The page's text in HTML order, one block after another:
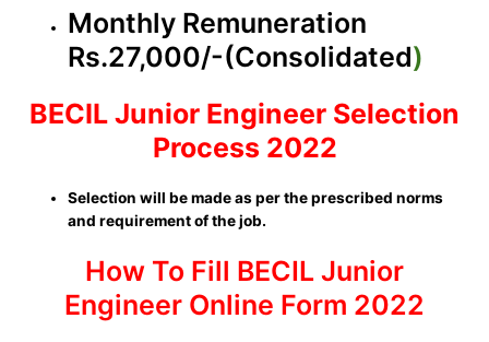
Monthly Remuneration
Rs.27,000/-(Consolidated)
BECIL Junior Engineer Selection
Process 2022
Selection will be made as per the prescribed norms
and requirement of the job.
How To Fill BECIL Junior
Engineer Online Form 2022